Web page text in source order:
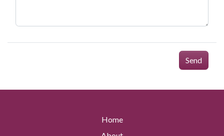
Send
Home